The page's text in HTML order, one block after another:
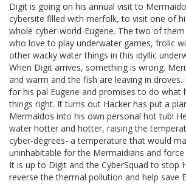
Digit is going on his annual visit to
cybersite filled with merfolk, to visit one of
whole cyber-world-Eugene. The two of
who love to play underwater games, frolic
other wacky water things in this idyllic
When Digit arrives, something is wrong.
and warm and the fish are leaving in
for his pal Eugene and promises to do what
things right. It turns out Hacker has put a
Mermaidos into his own personal hot tub!
water hotter and hotter, raising the
cyber-degrees- a temperature that would
uninhabitable for the Mermaidians and
It is up to Digit and the CyberSquad to stop
reverse the thermal pollution and help save